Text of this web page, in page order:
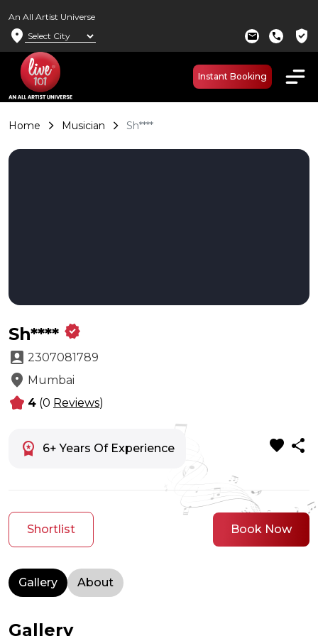
An All Artist Universe
location_on mail call verified_user
Instant Booking
Home Musician Sh****
Sh**** verified
account_box 2307081789
location_on Mumbai
kid_star 4 (0 Reviews)
workspace_premium 6+ Years Of Experience favorite share
Shortlist Book Now
Gallery About
Gallery